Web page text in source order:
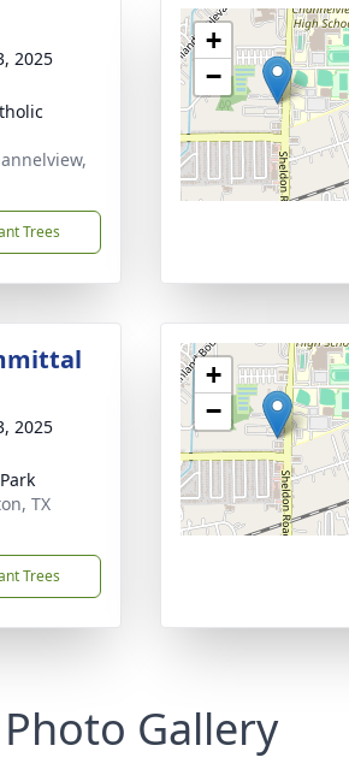
2025
Trees
+
−
2025
TX
Trees
+
−
Photo Gallery